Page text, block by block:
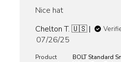
Nice hat
Chelton T. 🇺🇸
Published
07/26/25
Product
BOLT Standard